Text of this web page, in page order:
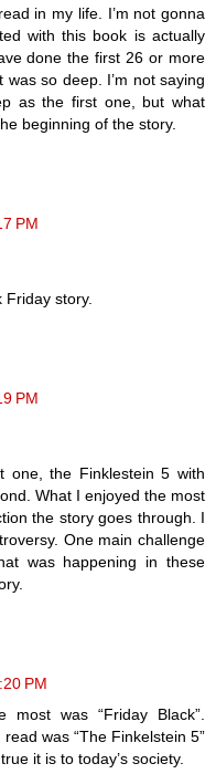
in my life. I’m not gonna
with this book is actually
done the first 26 or more
so deep. I’m not saying
as the first one, but what
beginning of the story.
PM
story.
PM
one, the Finklestein 5 with
What I enjoyed the most
the story goes through. I
One main challenge
was happening in these
PM
was “Friday Black”.
was “The Finkelstein 5”
it is to today’s society.